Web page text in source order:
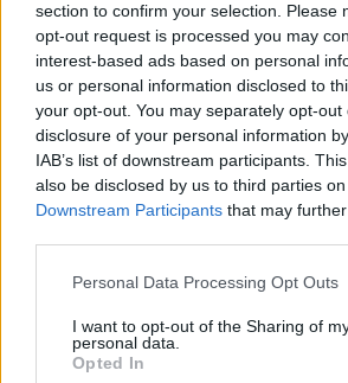
section to confirm your selection. Please
opt-out request is processed you may
interest-based ads based on personal
us or personal information disclosed to
your opt-out. You may separately opt-
disclosure of your personal information
IAB’s list of downstream participants.
also be disclosed by us to third parties
Downstream Participants that may
Please note that this website/app uses
not limited to your visit or usage
grant or deny consent to Google and its
use your data for below specified
Personal Data Processing Opt Outs
I want to opt-out of the Sharing of
personal data.
Opted In